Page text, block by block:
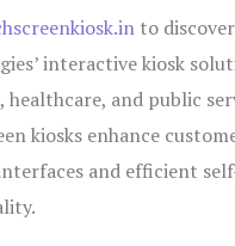
to
interactive kiosk
healthcare, and public
kiosks enhance
and efficient